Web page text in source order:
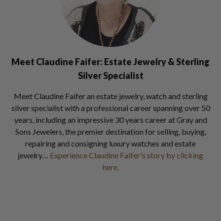
Meet Claudine Faifer: Estate Jewelry & Sterling
Silver Specialist
Meet Claudine Faifer an estate jewelry, watch and sterling
silver specialist with a professional career spanning over 50
years, including an impressive 30 years career at Gray and
Sons Jewelers, the premier destination for selling, buying,
repairing and consigning luxury watches and estate
jewelry… Experience Claudine Faifer's story by clicking
here.